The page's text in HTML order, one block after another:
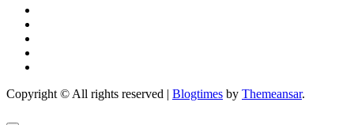
Copyright © All rights reserved | Blogtimes by Themeansar.